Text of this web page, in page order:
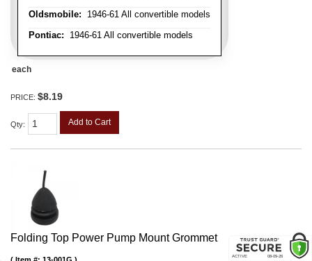
Oldsmobile: 1946-61 All convertible models
Pontiac: 1946-61 All convertible models
each
PRICE: $8.19
Qty: Add to Cart
Folding Top Power Pump Mount Grommet